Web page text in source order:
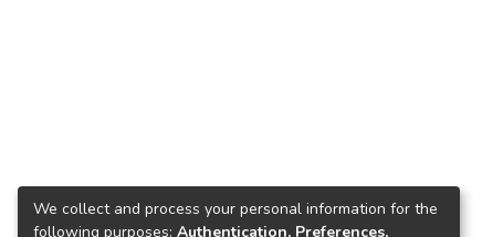
We collect and process your personal information for the
following purposes: Authentication, Preferences,